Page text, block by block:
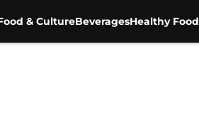
& CultureBeveragesHealthy Food